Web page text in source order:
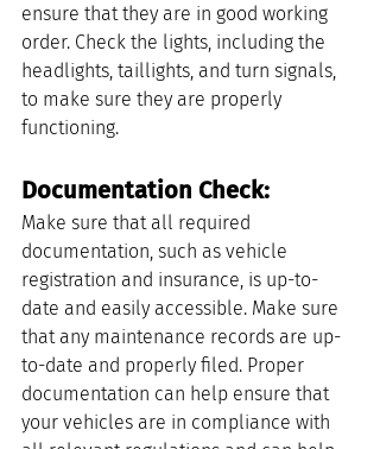
ensure that they are in good working
order. Check the lights, including the
headlights, taillights, and turn signals,
to make sure they are properly
functioning.
Documentation Check:
Make sure that all required
documentation, such as vehicle
registration and insurance, is up-to-
date and easily accessible. Make sure
that any maintenance records are up-
to-date and properly filed. Proper
documentation can help ensure that
your vehicles are in compliance with